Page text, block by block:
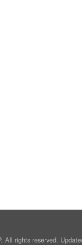
All rights reserved.